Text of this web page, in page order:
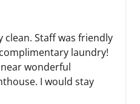
clean. Staff was friendly
laundry!
wonderful
I would stay